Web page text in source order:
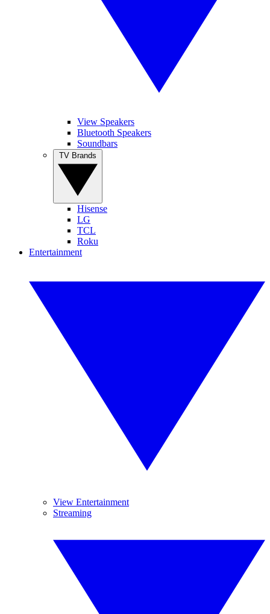
View Speakers
Bluetooth Speakers
Soundbars
Hisense
LG
TCL
Roku
Entertainment
View Entertainment
Streaming